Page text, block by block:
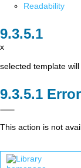
Readability
x
selected template
Error
This action is not